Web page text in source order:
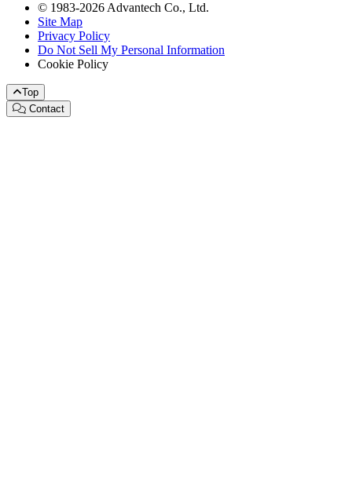
© 1983-2026 Advantech Co., Ltd.
Site Map
Privacy Policy
Do Not Sell My Personal Information
Cookie Policy
Top
Contact